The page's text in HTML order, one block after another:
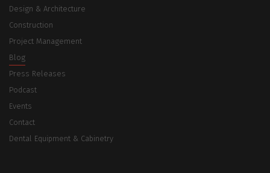
Design & Architecture
Construction
Project Management
Blog
Press Releases
Podcast
Events
Contact
Dental Equipment & Cabinetry